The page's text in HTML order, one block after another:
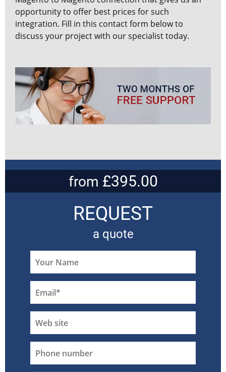
opportunity to offer best prices for such
integration. Fill in this contact form below to
discuss your project with our specialist today.
from £395.00
REQUEST
a quote